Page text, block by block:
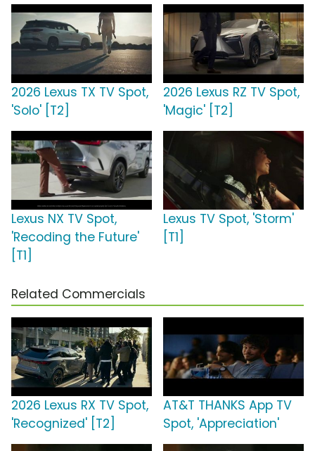
2026 Lexus TX TV Spot,
'Solo' [T2]
2026 Lexus RZ TV Spot,
'Magic' [T2]
Lexus NX TV Spot,
'Recoding the Future'
[T1]
Lexus TV Spot, 'Storm'
[T1]
Related Commercials
2026 Lexus RX TV Spot,
'Recognized' [T2]
AT&T THANKS App TV
Spot, 'Appreciation'